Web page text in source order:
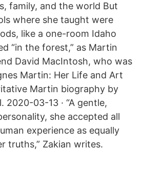
family, and the world But
where she taught were
like a one-room Idaho
“in the forest,” as Martin
David MacIntosh, who was
Martin: Her Life and Art
Martin biography by
2020-03-13 · “A gentle,
she accepted all
experience as equally
truths,” Zakian writes.